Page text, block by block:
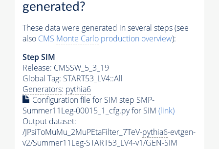
generated?
These data were generated in several steps (see
also CMS Monte Carlo production overview):
Step SIM
Release: CMSSW_5_3_19
Global Tag: START53_LV4::All
Generators: pythia6
Configuration file for SIM step SMP-
Summer11Leg-00015_1_cfg.py for SIM (link)
Output dataset:
/JPsiToMuMu_2MuPEtaFilter_7TeV-pythia6-evtgen-
v2/Summer11Leg-START53_LV4-v1/GEN-SIM